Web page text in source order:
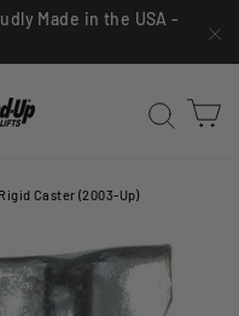
Made in the USA -
Caster (2003-Up)